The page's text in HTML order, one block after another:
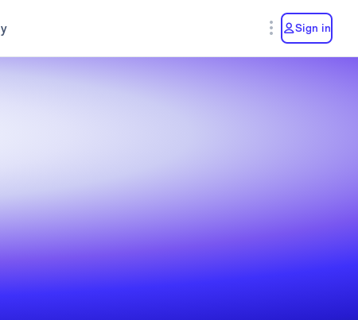
Sign in